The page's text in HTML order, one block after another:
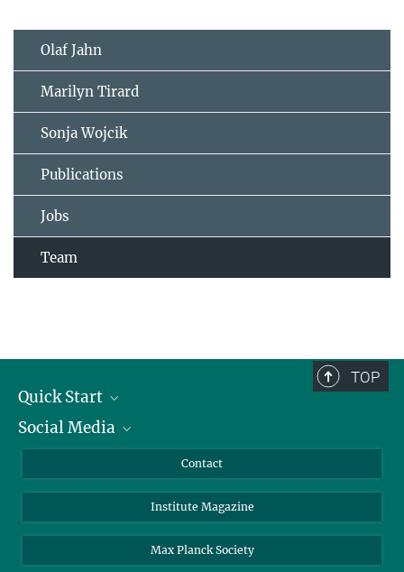
Olaf Jahn
Marilyn Tirard
Sonja Wojcik
Publications
Jobs
Team
TOP
Quick Start
Alumni
Scientists
Social Media
Bluesky
Facebook
Contact
Institute Magazine
Max Planck Society